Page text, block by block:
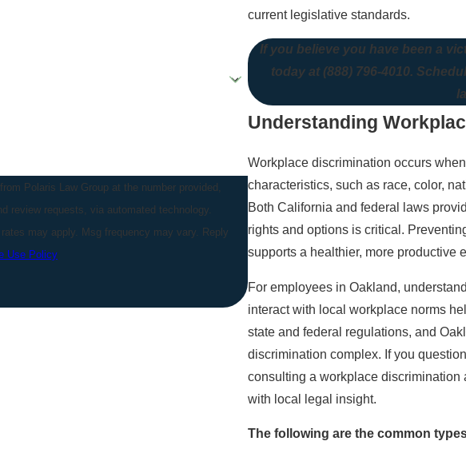
current legislative standards.
If you believe you have been a
today at (888) 796-4010.
Understanding
Workplace discrimination occurs
characteristics, such as race, color,
Both California and federal laws
rights and options is critical.
supports a healthier, more productive
For employees in Oakland,
interact with local workplace norms
state and federal regulations, and
discrimination complex. If you
consulting a workplace discrimination
with local legal insight.
The following are the common
Polaris Law Group at the number provided,
review requests, via automated technology.
may apply. Msg frequency may vary. Reply
Use Policy